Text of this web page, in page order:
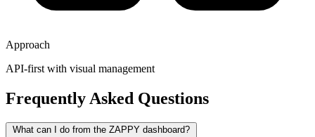
Approach
API-first with visual management
Frequently Asked Questions
What can I do from the ZAPPY dashboard?